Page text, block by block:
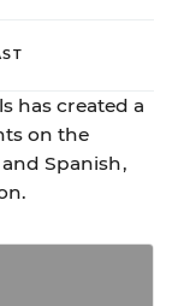
has created a
on the
Spanish,